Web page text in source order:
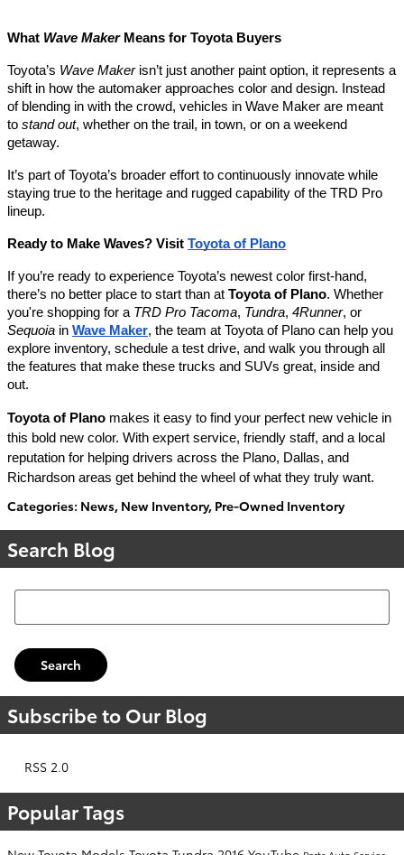
What Wave MakerMeans for Toyota Buyers
Toyota’s Wave Makerisn’t just another paint option, it represents a
shift in how the automaker approaches color and design. Instead
of blending in with the crowd, vehicles in Wave Maker are meant
to stand out, whether on the trail, in town, or on a weekend
getaway.
It’s part of Toyota’s broader effort to continuously innovate while
staying true to the heritage and rugged capability of the TRD Pro
lineup.
Ready to Make Waves? Visit Toyota of Plano
If you’re ready to experience Toyota’s newest color first-hand,
there’s no better place to start than at Toyota of Plano. Whether
you're shopping for a TRD Pro Tacoma, Tundra, 4Runner, or
Sequoia in Wave Maker, the team at Toyota of Plano can help you
explore inventory, schedule a test drive, and walk you through all
the features that make these trucks and SUVs great, inside and
out.
Toyota of Plano makes it easy to find your perfect new vehicle in
this bold new color. With expert service, friendly staff, and a local
reputation for helping drivers across the Plano, Dallas, and
Richardson areas get behind the wheel of what they truly want.
Categories: News, New Inventory, Pre-Owned Inventory
Search Blog
Search Blog
Search
Subscribe to Our Blog
RSS 2.0
Popular Tags